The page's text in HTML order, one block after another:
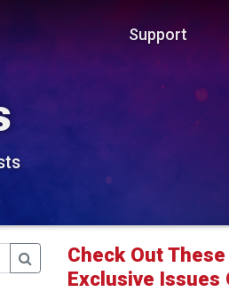
Support
Check Out These
Exclusive Issues